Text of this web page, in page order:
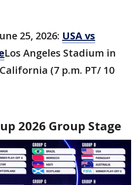
25, 2026: USA vs
Los Angeles Stadium in
(7 p.m. PT/ 10
2026 Group Stage